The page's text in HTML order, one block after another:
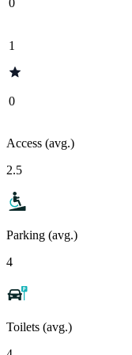
1
0
Access (avg.)
2.5
Parking (avg.)
4
Toilets (avg.)